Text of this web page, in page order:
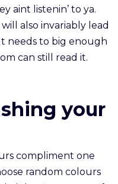
aint listenin’ to ya.
also invariably lead
needs to big enough
can still read it.
your
compliment one
random colours